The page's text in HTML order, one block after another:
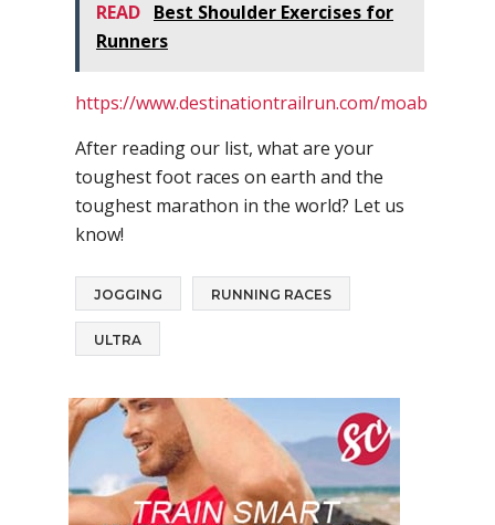
READ Best Shoulder Exercises for
Runners
https://www.destinationtrailrun.com/moab
After reading our list, what are your
toughest foot races on earth and the
toughest marathon in the world? Let us
know!
JOGGING RUNNING RACES
ULTRA